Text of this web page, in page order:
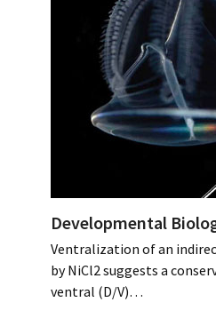
Developmental
Ventralization of an
by NiCl2 suggests a
ventral (D/V)…